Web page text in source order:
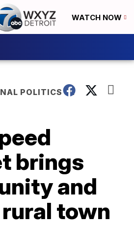
WATCH NOW
POLITICS
brings
and
town